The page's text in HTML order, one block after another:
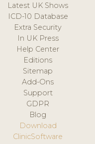
Latest UK Shows
ICD-10 Database
Extra Security
In UK Press
Help Center
Editions
Sitemap
Add-Ons
Support
GDPR
Blog
Download
ClinicSoftware